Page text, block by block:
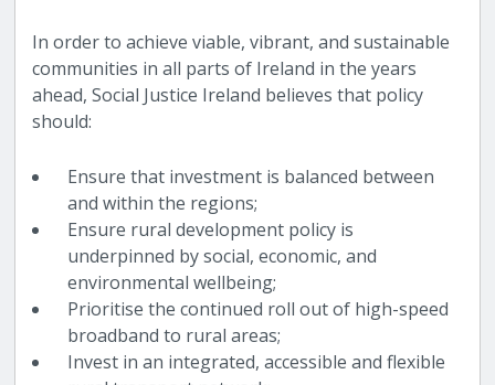
In order to achieve viable, vibrant, and sustainable
communities in all parts of Ireland in the years
ahead, Social Justice Ireland believes that policy
should:
Ensure that investment is balanced between
and within the regions;
Ensure rural development policy is
underpinned by social, economic, and
environmental wellbeing;
Prioritise the continued roll out of high-speed
broadband to rural areas;
Invest in an integrated, accessible and flexible